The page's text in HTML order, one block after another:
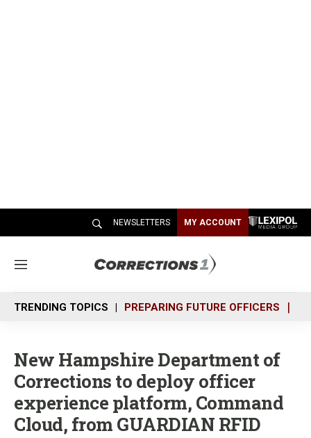
NEWSLETTERS MY ACCOUNT
M
n
u
TRENDING TOPICS PREPARING FUTURE OFFICERS
New Hampshire Department of
Corrections to deploy officer
experience platform, Command
Cloud, from GUARDIAN RFID